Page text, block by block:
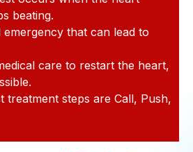
beating.
emergency that can lead to
care to restart the heart,
treatment steps are Call, Push,